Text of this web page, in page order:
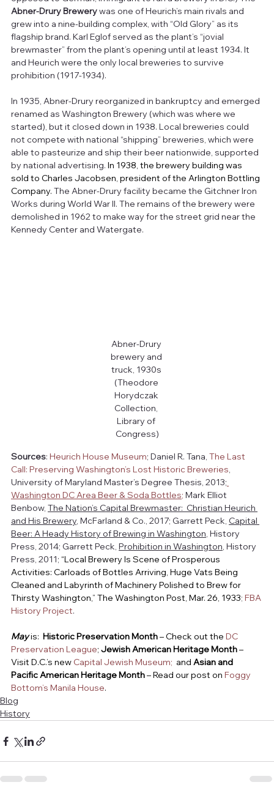
Abner-Drury Brewery was one of Heurich’s main rivals and
grew into a nine-building complex, with “Old Glory” as its
flagship brand. Karl Eglof served as the plant’s “jovial
brewmaster” from the plant’s opening until at least 1934. It
and Heurich were the only local breweries to survive
prohibition (1917-1934).
In 1935, Abner-Drury reorganized in bankruptcy and emerged
renamed as Washington Brewery (which was where we
started), but it closed down in 1938. Local breweries could
not compete with national “shipping” breweries, which were
able to pasteurize and ship their beer nationwide, supported
by national advertising. In 1938, the brewery building was
sold to Charles Jacobsen, president of the Arlington Bottling
Company. The Abner-Drury facility became the Gitchner Iron
Works during World War II. The remains of the brewery were
demolished in 1962 to make way for the street grid near the
Kennedy Center and Watergate.
Abner-Drury
brewery and
truck, 1930s
(Theodore
Horydczak
Collection,
Library of
Congress)
Sources: Heurich House Museum; Daniel R. Tana, The Last
Call: Preserving Washington’s Lost Historic Breweries,
University of Maryland Master’s Degree Thesis, 2013;
Washington DC Area Beer & Soda Bottles; Mark Elliot
Benbow, The Nation’s Capital Brewmaster:  Christian Heurich
and His Brewery, McFarland & Co., 2017; Garrett Peck, Capital
Beer: A Heady History of Brewing in Washington, History
Press, 2014; Garrett Peck, Prohibition in Washington, History
Press, 2011; “Local Brewery Is Scene of Prosperous
Activities: Carloads of Bottles Arriving, Huge Vats Being
Cleaned and Labyrinth of Machinery Polished to Brew for
Thirsty Washington,” The Washington Post, Mar. 26, 1933; FBA
History Project.
Mayis: Historic Preservation Month – Check out the DC
Preservation League; Jewish American Heritage Month –
Visit D.C.’s new Capital Jewish Museum; and Asian and
Pacific American Heritage Month – Read our post on Foggy
Bottom’s Manila House.
Blog
History